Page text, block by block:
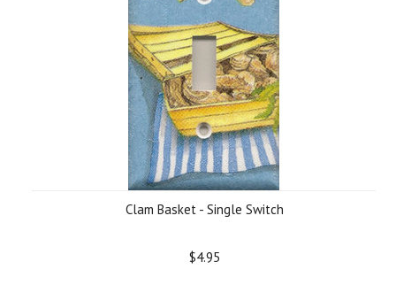
Clam Basket - Single Switch
$4.95